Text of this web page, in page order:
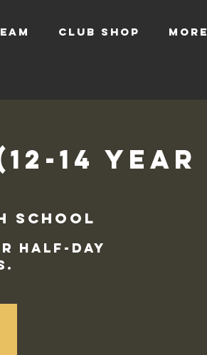
CLUB SHOP More
14 Year
School
half-day